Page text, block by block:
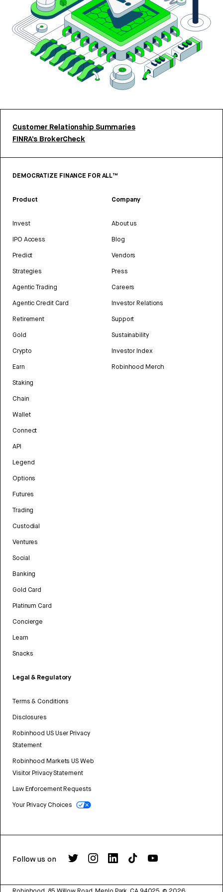
Customer Relationship Summaries
FINRA’s BrokerCheck
DEMOCRATIZE FINANCE FOR ALL™
Product
Invest
IPO Access
Predict
Strategies
Agentic Trading
Agentic Credit Card
Retirement
Gold
Crypto
Earn
Staking
Chain
Wallet
Connect
API
Legend
Options
Futures
Trading
Custodial
Ventures
Social
Banking
Gold Card
Platinum Card
Concierge
Learn
Snacks
Legal & Regulatory
Terms & Conditions
Disclosures
Robinhood US User Privacy
Statement
Robinhood Markets US Web
Visitor Privacy Statement
Law Enforcement Requests
Your Privacy Choices
Company
About us
Blog
Vendors
Press
Careers
Investor Relations
Support
Sustainability
Investor Index
Robinhood Merch
Follow us on